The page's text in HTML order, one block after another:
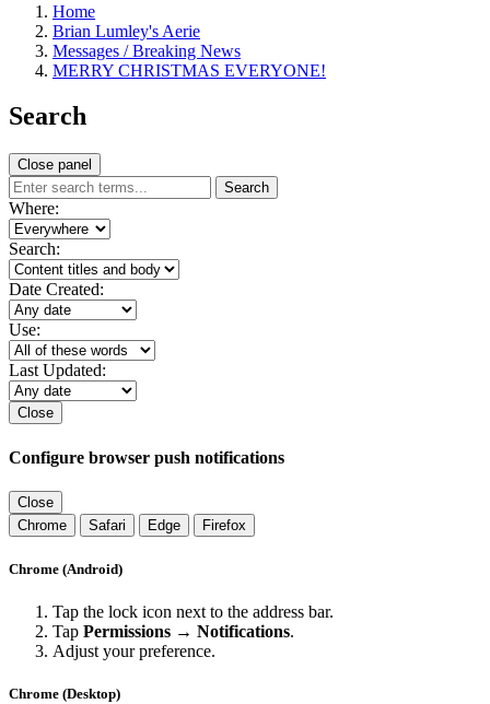
Home
Brian Lumley's Aerie
Messages / Breaking News
MERRY CHRISTMAS EVERYONE!
Search
Close panel
Search
Where:
Search:
Date Created:
Use:
Last Updated:
Close
Configure browser push notifications
Close
Chrome
Safari Edge Firefox
Chrome (Android)
Tap the lock icon next to the address bar.
Tap Permissions → Notifications.
Adjust your preference.
Chrome (Desktop)